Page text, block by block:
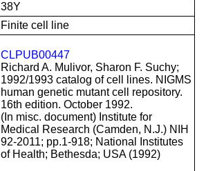
38Y
Finite cell line
CLPUB00447
Richard A. Mulivor, Sharon F. Suchy;
1992/1993 catalog of cell lines. NIGMS
human genetic mutant cell repository.
16th edition. October 1992.
(In misc. document) Institute for
Medical Research (Camden, N.J.) NIH
92-2011; pp.1-918; National Institutes
of Health; Bethesda; USA (1992)